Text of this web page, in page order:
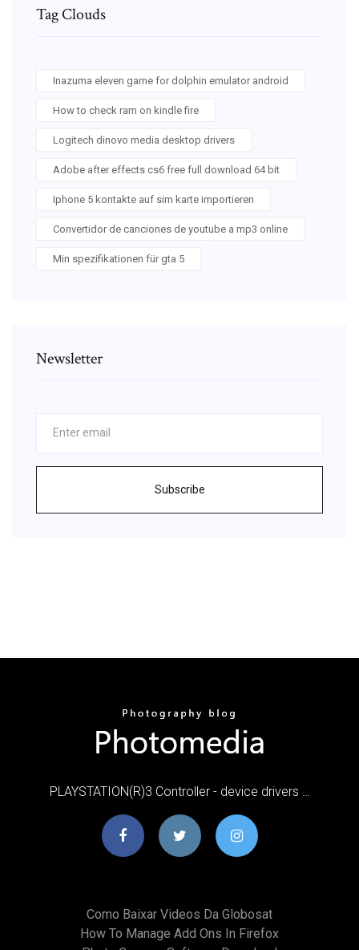
Tag Clouds
Inazuma eleven game for dolphin emulator android
How to check ram on kindle fire
Logitech dinovo media desktop drivers
Adobe after effects cs6 free full download 64 bit
Iphone 5 kontakte auf sim karte importieren
Convertidor de canciones de youtube a mp3 online
Min spezifikationen für gta 5
Newsletter
Subscribe
PLAYSTATION(R)3 Controller - device drivers …
Como Baixar Videos Da Globosat
How To Manage Add Ons In Firefox